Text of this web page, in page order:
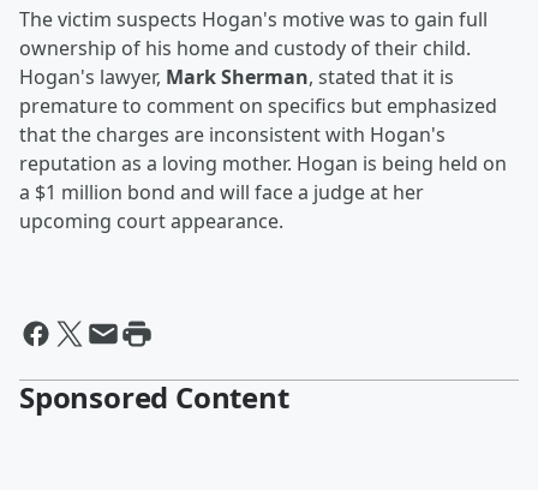
The victim suspects Hogan's motive was to gain full
ownership of his home and custody of their child.
Hogan's lawyer, Mark Sherman, stated that it is
premature to comment on specifics but emphasized
that the charges are inconsistent with Hogan's
reputation as a loving mother. Hogan is being held on
a $1 million bond and will face a judge at her
upcoming court appearance.
Sponsored Content